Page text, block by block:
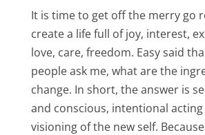
It is time to get off the merry go
create a life full of joy, interest,
love, care, freedom. Easy said
people ask me, what are the
change. In short, the answer is
and conscious, intentional
visioning of the new self.